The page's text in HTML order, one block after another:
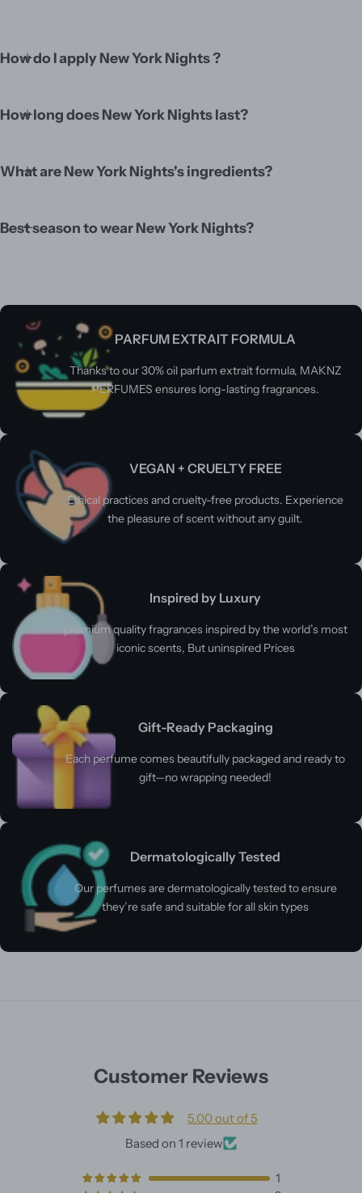
How do I apply New York Nights ?
How long does New York Nights last?
What are New York Nights's ingredients?
Best season to wear New York Nights?
PARFUM EXTRAIT FORMULA
Thanks to our 30% oil parfum extrait formula, MAKNZ
PERFUMES ensures long-lasting fragrances.
VEGAN + CRUELTY FREE
Ethical practices and cruelty-free products. Experience
the pleasure of scent without any guilt.
Inspired by Luxury
premium quality fragrances inspired by the world’s most
iconic scents, But uninspired Prices
Gift-Ready Packaging
Each perfume comes beautifully packaged and ready to
gift—no wrapping needed!
Dermatologically Tested
Our perfumes are dermatologically tested to ensure
they’re safe and suitable for all skin types
Customer Reviews
5.00 out of 5
Based on 1 review
1